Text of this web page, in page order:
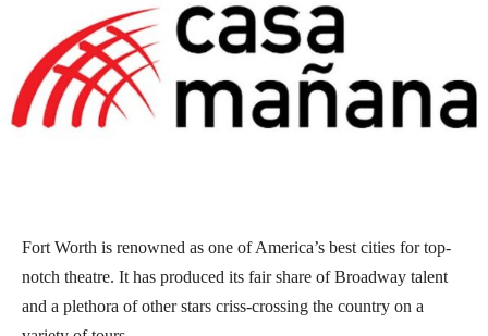
Fort Worth is renowned as one of America’s best cities for top-
notch theatre. It has produced its fair share of Broadway talent
and a plethora of other stars criss-crossing the country on a